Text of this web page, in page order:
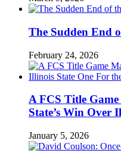
The Sudden End
February 24, 2026
A FCS Title
State’s Win Over
January 5, 2026